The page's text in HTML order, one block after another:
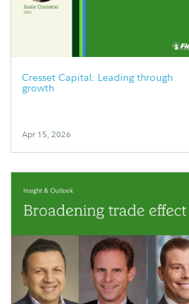
Cresset Capital: Leading through
growth
Apr 15, 2026